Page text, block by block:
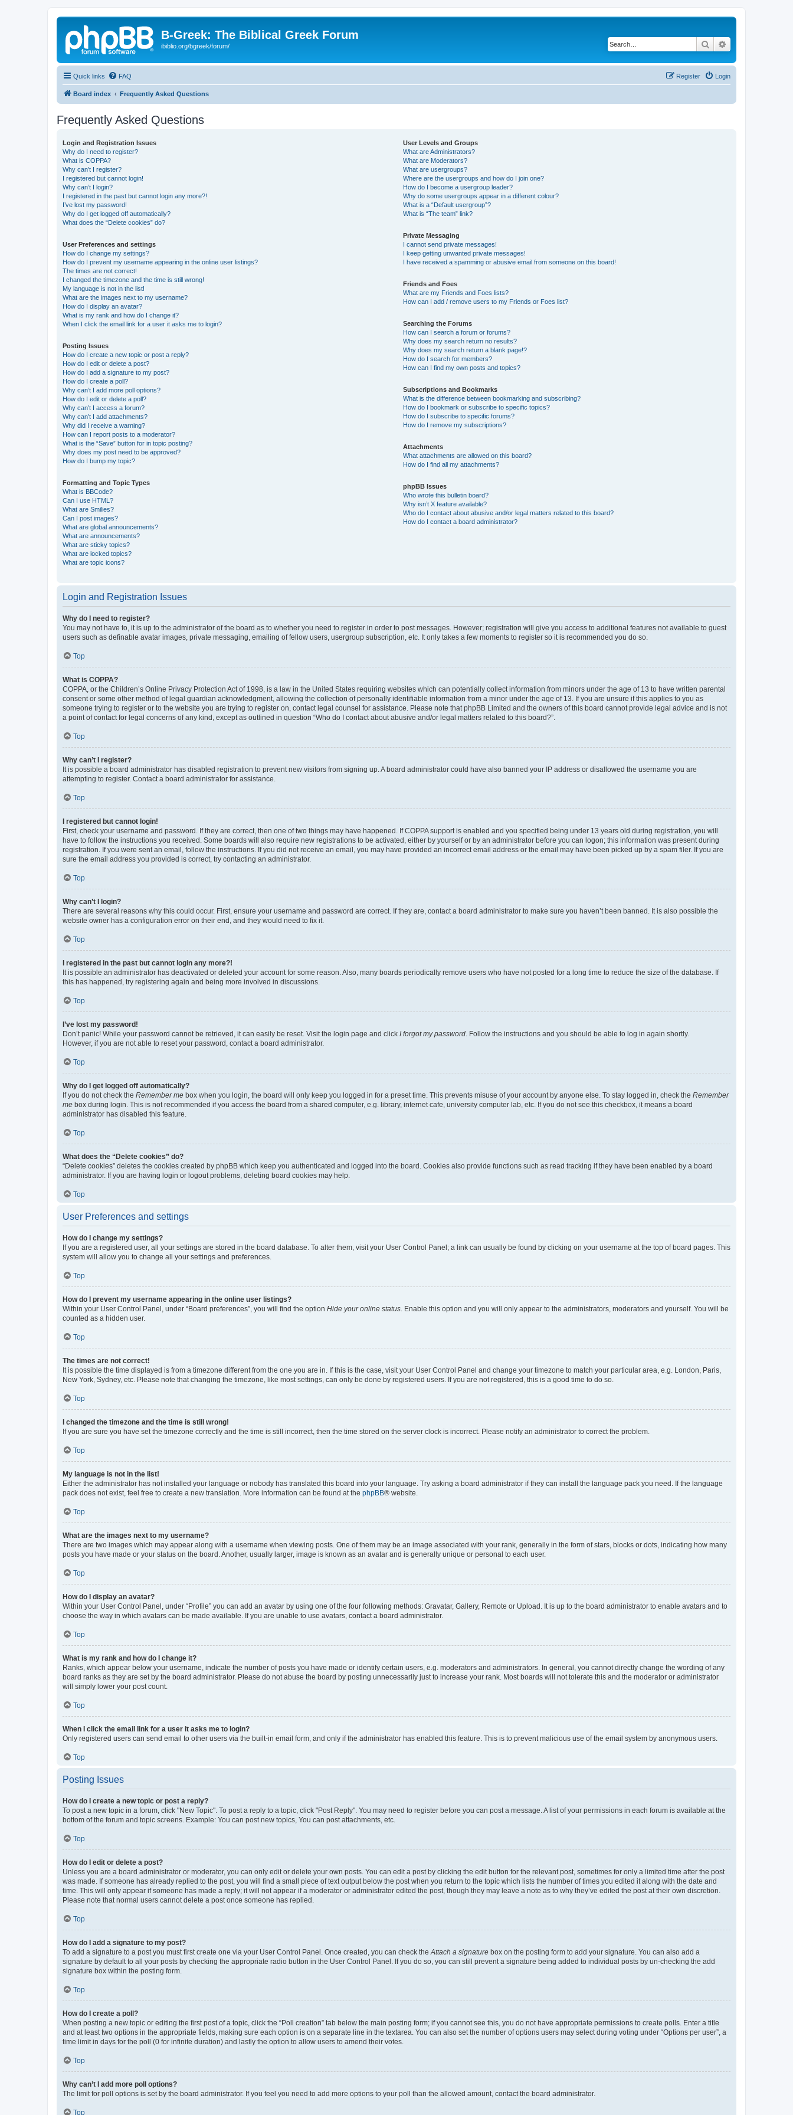
B-Greek: The Biblical Greek Forum
ibiblio.org/bgreek/forum/ Search
Quick links FAQ Login
Register
Board index Frequently Asked Questions
Frequently Asked Questions
Login and Registration Issues
Why do I need to register?
What is COPPA?
Why can’t I register?
I registered but cannot login!
Why can’t I login?
I registered in the past but cannot login any more?!
I’ve lost my password!
Why do I get logged off automatically?
What does the “Delete cookies” do?
User Preferences and settings
How do I change my settings?
How do I prevent my username appearing in the online user listings?
The times are not correct!
I changed the timezone and the time is still wrong!
My language is not in the list!
What are the images next to my username?
How do I display an avatar?
What is my rank and how do I change it?
When I click the email link for a user it asks me to login?
Posting Issues
How do I create a new topic or post a reply?
How do I edit or delete a post?
How do I add a signature to my post?
How do I create a poll?
Why can’t I add more poll options?
How do I edit or delete a poll?
Why can’t I access a forum?
Why can’t I add attachments?
Why did I receive a warning?
How can I report posts to a moderator?
What is the “Save” button for in topic posting?
Why does my post need to be approved?
How do I bump my topic?
Formatting and Topic Types
What is BBCode?
Can I use HTML?
What are Smilies?
Can I post images?
What are global announcements?
What are announcements?
What are sticky topics?
What are locked topics?
What are topic icons?
User Levels and Groups
What are Administrators?
What are Moderators?
What are usergroups?
Where are the usergroups and how do I join one?
How do I become a usergroup leader?
Why do some usergroups appear in a different colour?
What is a “Default usergroup”?
What is “The team” link?
Private Messaging
I cannot send private messages!
I keep getting unwanted private messages!
I have received a spamming or abusive email from someone on this board!
Friends and Foes
What are my Friends and Foes lists?
How can I add / remove users to my Friends or Foes list?
Searching the Forums
How can I search a forum or forums?
Why does my search return no results?
Why does my search return a blank page!?
How do I search for members?
How can I find my own posts and topics?
Subscriptions and Bookmarks
What is the difference between bookmarking and subscribing?
How do I bookmark or subscribe to specific topics?
How do I subscribe to specific forums?
How do I remove my subscriptions?
Attachments
What attachments are allowed on this board?
How do I find all my attachments?
phpBB Issues
Who wrote this bulletin board?
Why isn’t X feature available?
Who do I contact about abusive and/or legal matters related to this board?
How do I contact a board administrator?
Login and Registration Issues
Why do I need to register?
You may not have to, it is up to the administrator of the board as to whether you need to register in order to post messages. However; registration will give you access to additional features not available to guest
users such as definable avatar images, private messaging, emailing of fellow users, usergroup subscription, etc. It only takes a few moments to register so it is recommended you do so.
Top
What is COPPA?
COPPA, or the Children’s Online Privacy Protection Act of 1998, is a law in the United States requiring websites which can potentially collect information from minors under the age of 13 to have written parental
consent or some other method of legal guardian acknowledgment, allowing the collection of personally identifiable information from a minor under the age of 13. If you are unsure if this applies to you as
someone trying to register or to the website you are trying to register on, contact legal counsel for assistance. Please note that phpBB Limited and the owners of this board cannot provide legal advice and is not
a point of contact for legal concerns of any kind, except as outlined in question “Who do I contact about abusive and/or legal matters related to this board?”.
Top
Why can’t I register?
It is possible a board administrator has disabled registration to prevent new visitors from signing up. A board administrator could have also banned your IP address or disallowed the username you are
attempting to register. Contact a board administrator for assistance.
Top
I registered but cannot login!
First, check your username and password. If they are correct, then one of two things may have happened. If COPPA support is enabled and you specified being under 13 years old during registration, you will
have to follow the instructions you received. Some boards will also require new registrations to be activated, either by yourself or by an administrator before you can logon; this information was present during
registration. If you were sent an email, follow the instructions. If you did not receive an email, you may have provided an incorrect email address or the email may have been picked up by a spam filer. If you are
sure the email address you provided is correct, try contacting an administrator.
Top
Why can’t I login?
There are several reasons why this could occur. First, ensure your username and password are correct. If they are, contact a board administrator to make sure you haven’t been banned. It is also possible the
website owner has a configuration error on their end, and they would need to fix it.
Top
I registered in the past but cannot login any more?!
It is possible an administrator has deactivated or deleted your account for some reason. Also, many boards periodically remove users who have not posted for a long time to reduce the size of the database. If
this has happened, try registering again and being more involved in discussions.
Top
I’ve lost my password!
Don’t panic! While your password cannot be retrieved, it can easily be reset. Visit the login page and click I forgot my password . Follow the instructions and you should be able to log in again shortly.
However, if you are not able to reset your password, contact a board administrator.
Top
Why do I get logged off automatically?
If you do not check the Remember me box when you login, the board will only keep you logged in for a preset time. This prevents misuse of your account by anyone else. To stay logged in, check the Remember
me box during login. This is not recommended if you access the board from a shared computer, e.g. library, internet cafe, university computer lab, etc. If you do not see this checkbox, it means a board
administrator has disabled this feature.
Top
What does the “Delete cookies” do?
“Delete cookies” deletes the cookies created by phpBB which keep you authenticated and logged into the board. Cookies also provide functions such as read tracking if they have been enabled by a board
administrator. If you are having login or logout problems, deleting board cookies may help.
Top
User Preferences and settings
How do I change my settings?
If you are a registered user, all your settings are stored in the board database. To alter them, visit your User Control Panel; a link can usually be found by clicking on your username at the top of board pages. This
system will allow you to change all your settings and preferences.
Top
How do I prevent my username appearing in the online user listings?
Within your User Control Panel, under “Board preferences”, you will find the option Hide your online status . Enable this option and you will only appear to the administrators, moderators and yourself. You will be
counted as a hidden user.
Top
The times are not correct!
It is possible the time displayed is from a timezone different from the one you are in. If this is the case, visit your User Control Panel and change your timezone to match your particular area, e.g. London, Paris,
New York, Sydney, etc. Please note that changing the timezone, like most settings, can only be done by registered users. If you are not registered, this is a good time to do so.
Top
I changed the timezone and the time is still wrong!
If you are sure you have set the timezone correctly and the time is still incorrect, then the time stored on the server clock is incorrect. Please notify an administrator to correct the problem.
Top
My language is not in the list!
Either the administrator has not installed your language or nobody has translated this board into your language. Try asking a board administrator if they can install the language pack you need. If the language
pack does not exist, feel free to create a new translation. More information can be found at the phpBB® website.
Top
What are the images next to my username?
There are two images which may appear along with a username when viewing posts. One of them may be an image associated with your rank, generally in the form of stars, blocks or dots, indicating how many
posts you have made or your status on the board. Another, usually larger, image is known as an avatar and is generally unique or personal to each user.
Top
How do I display an avatar?
Within your User Control Panel, under “Profile” you can add an avatar by using one of the four following methods: Gravatar, Gallery, Remote or Upload. It is up to the board administrator to enable avatars and to
choose the way in which avatars can be made available. If you are unable to use avatars, contact a board administrator.
Top
What is my rank and how do I change it?
Ranks, which appear below your username, indicate the number of posts you have made or identify certain users, e.g. moderators and administrators. In general, you cannot directly change the wording of any
board ranks as they are set by the board administrator. Please do not abuse the board by posting unnecessarily just to increase your rank. Most boards will not tolerate this and the moderator or administrator
will simply lower your post count.
Top
When I click the email link for a user it asks me to login?
Only registered users can send email to other users via the built-in email form, and only if the administrator has enabled this feature. This is to prevent malicious use of the email system by anonymous users.
Top
Posting Issues
How do I create a new topic or post a reply?
To post a new topic in a forum, click "New Topic". To post a reply to a topic, click "Post Reply". You may need to register before you can post a message. A list of your permissions in each forum is available at the
bottom of the forum and topic screens. Example: You can post new topics, You can post attachments, etc.
Top
How do I edit or delete a post?
Unless you are a board administrator or moderator, you can only edit or delete your own posts. You can edit a post by clicking the edit button for the relevant post, sometimes for only a limited time after the post
was made. If someone has already replied to the post, you will find a small piece of text output below the post when you return to the topic which lists the number of times you edited it along with the date and
time. This will only appear if someone has made a reply; it will not appear if a moderator or administrator edited the post, though they may leave a note as to why they’ve edited the post at their own discretion.
Please note that normal users cannot delete a post once someone has replied.
Top
How do I add a signature to my post?
To add a signature to a post you must first create one via your User Control Panel. Once created, you can check the Attach a signature box on the posting form to add your signature. You can also add a
signature by default to all your posts by checking the appropriate radio button in the User Control Panel. If you do so, you can still prevent a signature being added to individual posts by un-checking the add
signature box within the posting form.
Top
How do I create a poll?
When posting a new topic or editing the first post of a topic, click the “Poll creation” tab below the main posting form; if you cannot see this, you do not have appropriate permissions to create polls. Enter a title
and at least two options in the appropriate fields, making sure each option is on a separate line in the textarea. You can also set the number of options users may select during voting under “Options per user”, a
time limit in days for the poll (0 for infinite duration) and lastly the option to allow users to amend their votes.
Top
Why can’t I add more poll options?
The limit for poll options is set by the board administrator. If you feel you need to add more options to your poll than the allowed amount, contact the board administrator.
Top